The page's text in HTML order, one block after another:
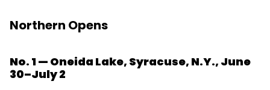
Northern Opens
No. 1 — Oneida Lake, Syracuse, N.Y., June
30–July 2